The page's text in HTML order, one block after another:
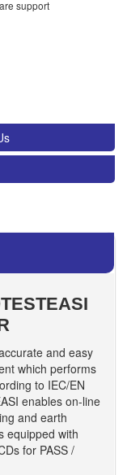
support
and easy
which performs
to IEC/EN
enables on-line
and earth
equipped with
for PASS /